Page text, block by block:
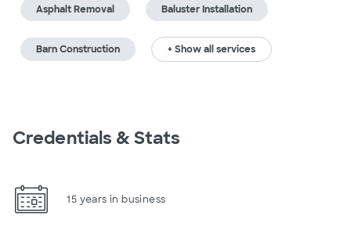
Asphalt Removal Baluster Installation
Barn Construction + Show all services
Credentials & Stats
15 years in business